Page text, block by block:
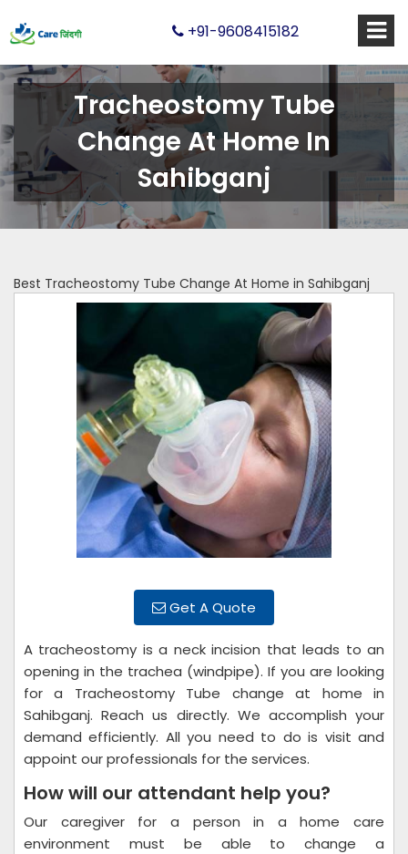
+91-9608415182
Tracheostomy Tube
Change At Home In
Sahibganj
Best Tracheostomy Tube Change At Home in Sahibganj
Get A Quote
A tracheostomy is a neck incision that leads to an
opening in the trachea (windpipe). If you are looking
for a Tracheostomy Tube change at home in
Sahibganj. Reach us directly. We accomplish your
demand efficiently. All you need to do is visit and
appoint our professionals for the services.
How will our attendant help you?
Our caregiver for a person in a home care
environment must be able to change a